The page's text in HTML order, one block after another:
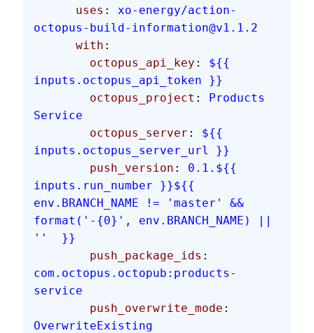
      uses
: xo-energy/action-
octopus-build-information@v1.1.2
      with
:
        octopus_api_key
: ${{
inputs.octopus_api_token }}
        octopus_project
: Products
Service
        octopus_server
: ${{
inputs.octopus_server_url }}
        push_version
: 0.1.${{
inputs.run_number }}${{
env.BRANCH_NAME != 'master' &&
format('-{0}', env.BRANCH_NAME) ||
''  }}
        push_package_ids
:
com.octopus.octopub:products-
service
        push_overwrite_mode
:
OverwriteExisting